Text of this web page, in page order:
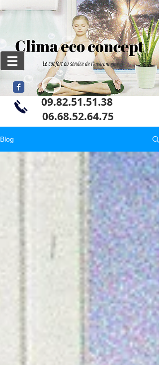
09.82.51.51.38
06.68.52.64.75
Blog